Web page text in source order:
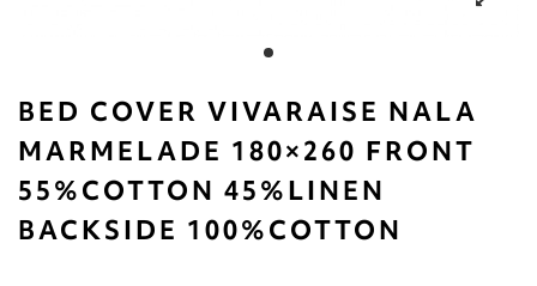
BED COVER VIVARAISE NALA
MARMELADE 180×260 FRONT
55%COTTON 45%LINEN
BACKSIDE 100%COTTON